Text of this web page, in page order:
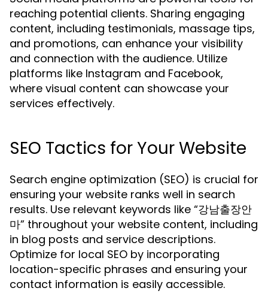
reaching potential clients. Sharing engaging
content, including testimonials, massage tips,
and promotions, can enhance your visibility
and connection with the audience. Utilize
platforms like Instagram and Facebook,
where visual content can showcase your
services effectively.
SEO Tactics for Your Website
Search engine optimization (SEO) is crucial for
ensuring your website ranks well in search
results. Use relevant keywords like “강남출장안
마” throughout your website content, including
in blog posts and service descriptions.
Optimize for local SEO by incorporating
location-specific phrases and ensuring your
contact information is easily accessible.